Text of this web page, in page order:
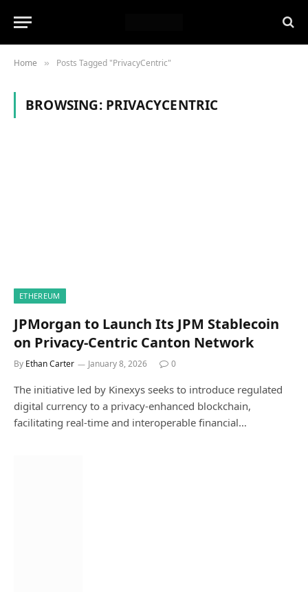
Home » Posts Tagged "PrivacyCentric"
BROWSING: PRIVACYCENTRIC
ETHEREUM
JPMorgan to Launch Its JPM Stablecoin
on Privacy-Centric Canton Network
By Ethan Carter January 8, 2026 0
The initiative led by Kinexys seeks to introduce regulated
digital currency to a privacy-enhanced blockchain,
facilitating real-time and interoperable financial…